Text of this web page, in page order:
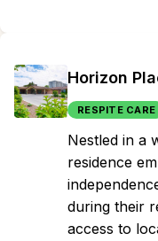
Horizon
RESPITE CARE
Nestled in a
residence
during their
access to